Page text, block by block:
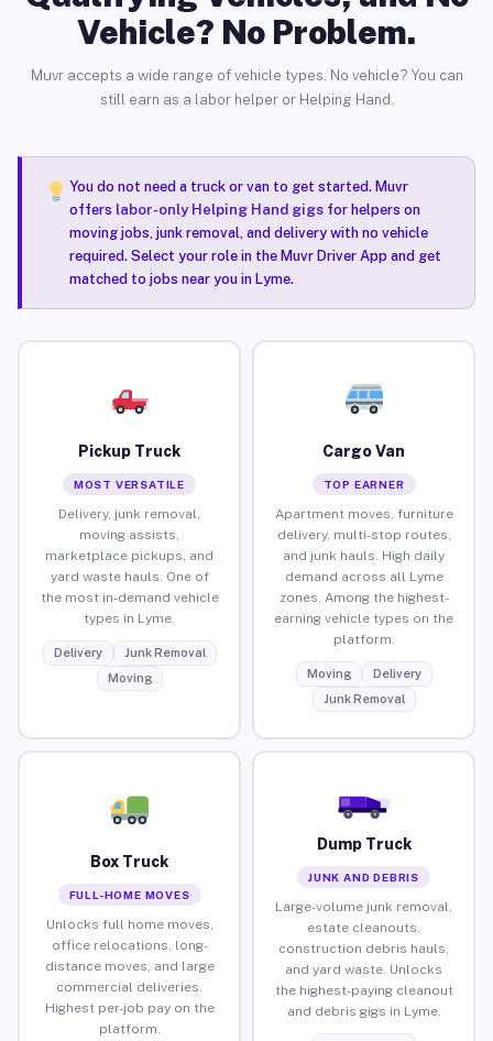
Vehicle? No Problem.
Muvr accepts a wide range of vehicle types. No vehicle? You can
still earn as a labor helper or Helping Hand.
You do not need a truck or van to get started. Muvr
offers labor-only Helping Hand gigsfor helpers on
moving jobs, junk removal, and delivery with no vehicle
required. Select your role in the Muvr Driver App and get
matched to jobs near you in Lyme.
Pickup Truck
MOST VERSATILE
Delivery, junk removal,
moving assists,
marketplace pickups, and
yard waste hauls. One of
the most in-demand vehicle
types in Lyme.
Delivery
Junk Removal
Moving
Cargo Van
TOP EARNER
Apartment moves, furniture
delivery, multi-stop routes,
and junk hauls. High daily
demand across all Lyme
zones. Among the highest-
earning vehicle types on the
platform.
Moving
Delivery
Junk Removal
Box Truck
FULL-HOME MOVES
Unlocks full home moves,
office relocations, long-
distance moves, and large
commercial deliveries.
Highest per-job pay on the
platform.
Dump Truck
JUNK AND DEBRIS
Large-volume junk removal,
estate cleanouts,
construction debris hauls,
and yard waste. Unlocks
the highest-paying cleanout
and debris gigs in Lyme.